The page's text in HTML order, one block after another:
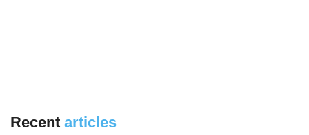
Recent articles